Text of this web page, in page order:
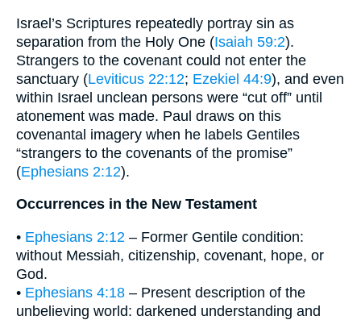
Israel’s Scriptures repeatedly portray sin as
separation from the Holy One (Isaiah 59:2).
Strangers to the covenant could not enter the
sanctuary (Leviticus 22:12; Ezekiel 44:9), and even
within Israel unclean persons were “cut off” until
atonement was made. Paul draws on this
covenantal imagery when he labels Gentiles
“strangers to the covenants of the promise”
(Ephesians 2:12).
Occurrences in the New Testament
• Ephesians 2:12 – Former Gentile condition:
without Messiah, citizenship, covenant, hope, or
God.
• Ephesians 4:18 – Present description of the
unbelieving world: darkened understanding and